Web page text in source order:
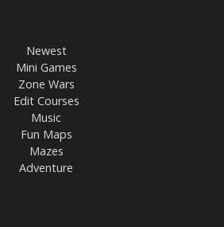
Newest
Mini Games
Zone Wars
Edit Courses
Music
Fun Maps
Mazes
Adventure